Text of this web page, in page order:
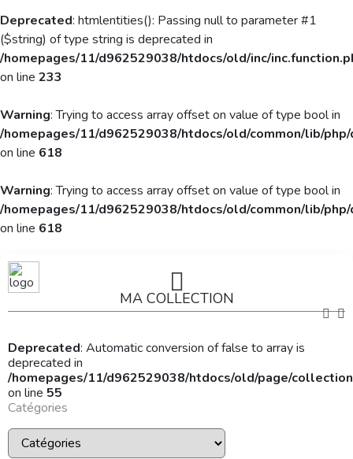
Deprecated: htmlentities(): Passing null to parameter #1
($string) of type string is deprecated in
/homepages/11/d962529038/htdocs/old/inc/
on line 233
Warning: Trying to access array offset on value of type bool in
/homepages/11/d962529038/htdocs/old/common/lib/
on line 618
Warning: Trying to access array offset on value of type bool in
/homepages/11/d962529038/htdocs/old/common/lib/
on line 618
MA COLLECTION
Deprecated: Automatic conversion of false to array is
deprecated in
/homepages/11/d962529038/htdocs/old/page/
on line 55
Catégories